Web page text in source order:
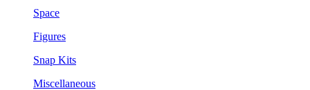
Space
Figures
Snap Kits
Miscellaneous